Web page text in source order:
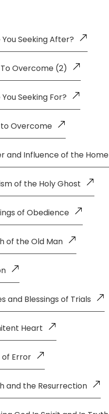
Seeking After?
Overcome (2)
Seeking For?
to Overcome
and Influence of the Home
of the Holy Ghost
of Obedience
of the Old Man
and Blessings of Trials
Heart
of Error
and the Resurrection